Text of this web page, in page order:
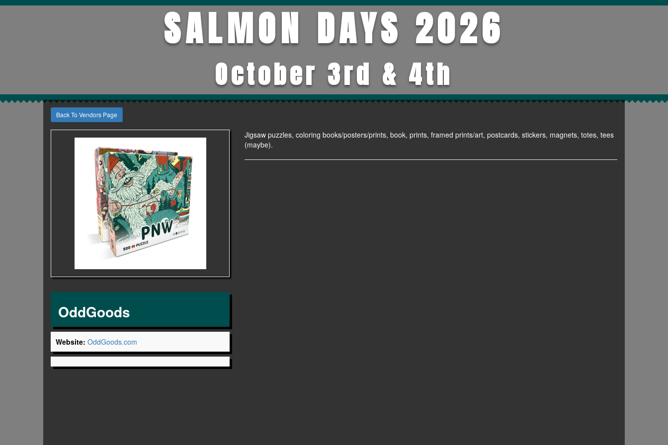
SALMON DAYS 2026
October 3rd & 4th
Back To Vendors Page
OddGoods
Website: OddGoods.com
Jigsaw puzzles, coloring books/posters/prints, book, prints, framed prints/art, postcards, stickers, magnets, totes, tees
(maybe).